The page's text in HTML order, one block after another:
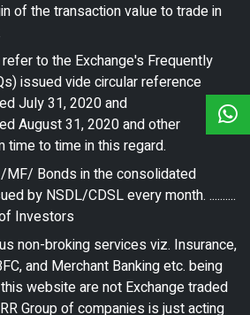
of the transaction value to trade in
to the Exchange's Frequently
issued vide circular reference
July 31, 2020 and
August 31, 2020 and other
to time in this regard.
MF/ Bonds in the consolidated
by NSDL/CDSL every month. ..........
Investors
non-broking services viz. Insurance,
and Merchant Banking etc. being
website are not Exchange traded
Group of companies is just acting